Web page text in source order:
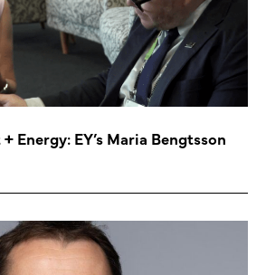
Energy: EY’s Maria Bengtsson